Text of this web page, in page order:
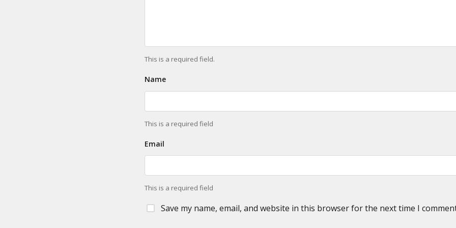
This is a required field.
Name
This is a required field
Email
This is a required field
Save my name, email, and website in this browser for the next time I